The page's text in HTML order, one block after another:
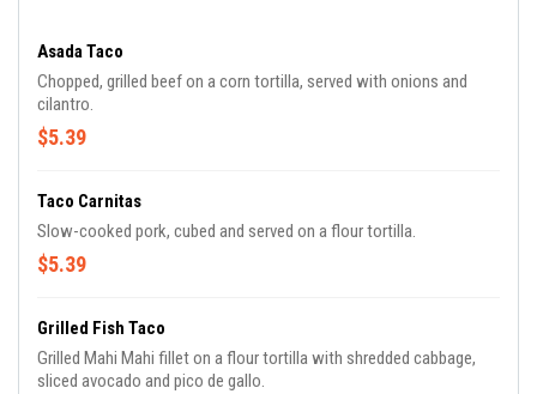
Asada Taco
Chopped, grilled beef on a corn tortilla, served with onions and
cilantro.
$5.39
Taco Carnitas
Slow-cooked pork, cubed and served on a flour tortilla.
$5.39
Grilled Fish Taco
Grilled Mahi Mahi fillet on a flour tortilla with shredded cabbage,
sliced avocado and pico de gallo.